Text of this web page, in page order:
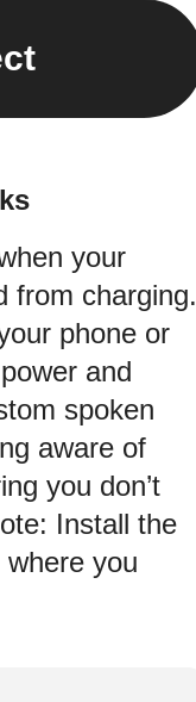
your
from charging.
phone or
and
spoken
aware of
you don’t
Install the
you